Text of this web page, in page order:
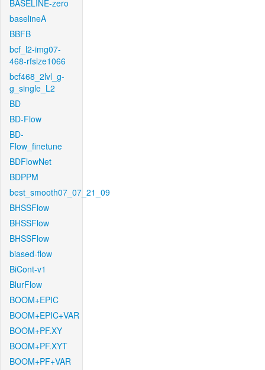
BASELINE-zero
baselineA
BBFB
bcf_l2-img07-
468-rfsize1066
bcf468_2lvl_g-
g_single_L2
BD
BD-Flow
BD-
Flow_finetune
BDFlowNet
BDPPM
best_smooth07_07_21_09
BHSSFlow
BHSSFlow
BHSSFlow
biased-flow
BiCont-v1
BlurFlow
BOOM+EPIC
BOOM+EPIC+VAR
BOOM+PF.XY
BOOM+PF.XYT
BOOM+PF+VAR